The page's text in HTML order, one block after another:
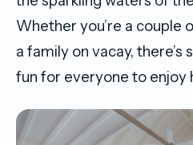
Whether you’re a couple
a family on vacay,
fun for everyone to enjoy